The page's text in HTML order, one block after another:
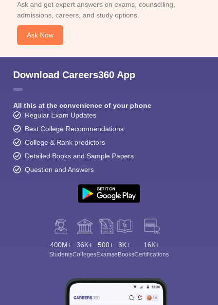
Ask and get expert answers on exams, counselling,
admissions, careers, and study options.
Ask Now
Download Careers360 App
All this at the convenience of your phone
Regular Exam Updates
Best College Recommendations
College & Rank predictors
Detailed Books and Sample Papers
Question and Answers
400M+
Students
36K+
Colleges
500+
Exams
3K+
eBooks
16K+
Certifications
choose the right Career path. Sign in and
access our resources on Exams, Study
Enter Mobile
Skip Sign In